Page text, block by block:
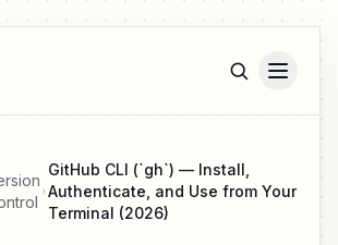
GitHub CLI (`gh`) — Install,
Authenticate, and Use from Your
Terminal (2026)